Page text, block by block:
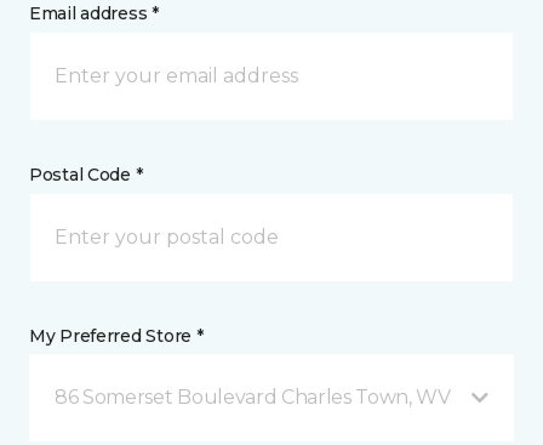
Email address *
Postal Code *
My Preferred Store *
86 Somerset Boulevard Charles Town, WV